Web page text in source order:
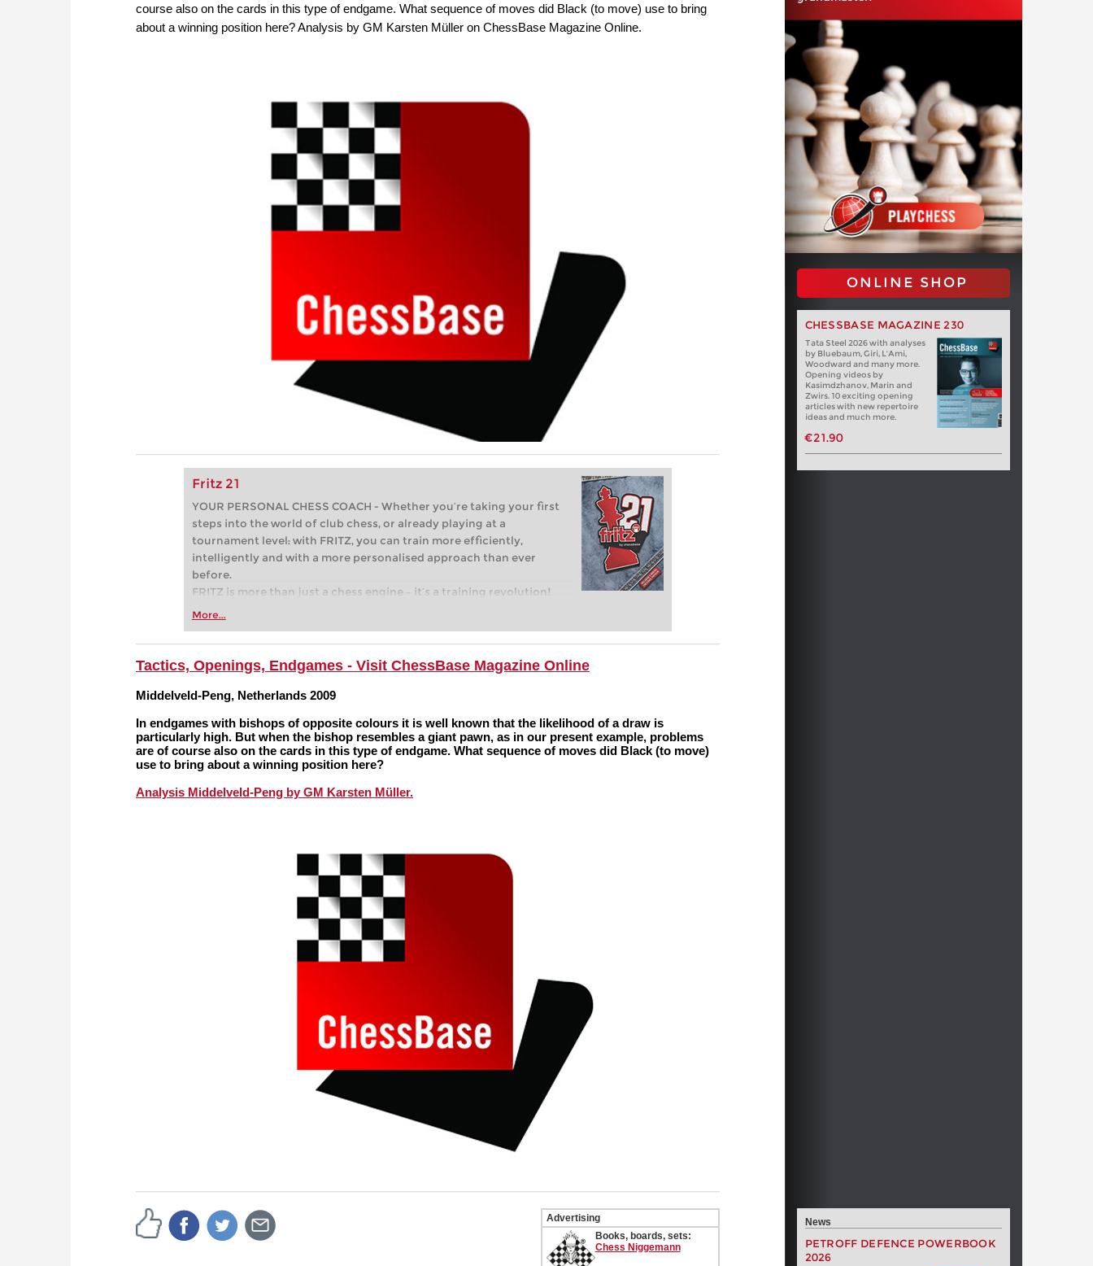
course also on the cards in this type of endgame. What sequence of moves did Black (to move) use to bring
about a winning position here? Analysis by GM Karsten Müller on ChessBase Magazine Online.
Fritz 21
YOUR PERSONAL CHESS COACH - Whether you’re taking your first
steps into the world of club chess, or already playing at a
tournament level: with FRITZ, you can train more efficiently,
intelligently and with a more personalised approach than ever
before.
FRITZ is more than just a chess engine – it’s a training revolution!
Whether you’re taking your first steps into the world of club chess,
more efficiently, intelligently and with a more personalised
approach than ever before.
More...
ONLINE SHOP
CHESSBASE MAGAZINE 230
Tata Steel 2026 with analyses
by Bluebaum, Giri, L'Ami,
Woodward and many more.
Opening videos by
Kasimdzhanov, Marin and
Zwirs. 10 exciting opening
articles with new repertoire
ideas and much more.
€21.90
Tactics, Openings, Endgames - Visit ChessBase Magazine Online
Middelveld-Peng, Netherlands 2009
In endgames with bishops of opposite colours it is well known that the likelihood of a draw is
particularly high. But when the bishop resembles a giant pawn, as in our present example, problems
are of course also on the cards in this type of endgame. What sequence of moves did Black (to move)
use to bring about a winning position here?
Analysis Middelveld-Peng by GM Karsten Müller.
Advertising
Books, boards, sets:
Chess Niggemann
News
PETROFF DEFENCE POWERBOOK
2026